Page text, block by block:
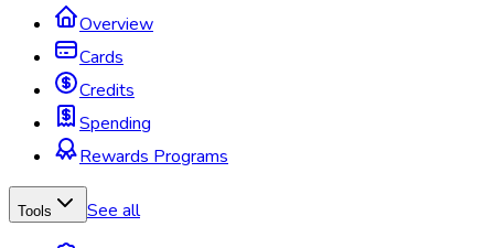
Overview
Cards
Credits
Spending
Rewards Programs
Tools See all